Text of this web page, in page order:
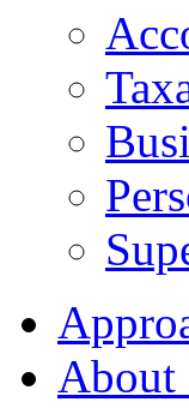
About